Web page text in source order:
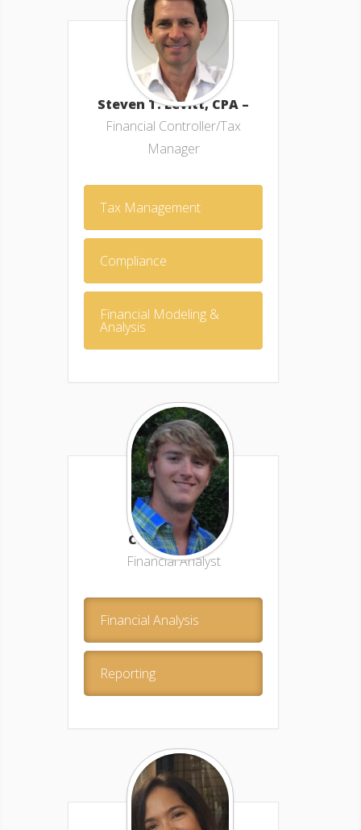
Steven T. Levitt, CPA –
Financial Controller/Tax
Manager
Tax Management
Compliance
Financial Modeling &
Analysis
Caleb Avery –
Financial Analyst
Financial Analysis
Reporting